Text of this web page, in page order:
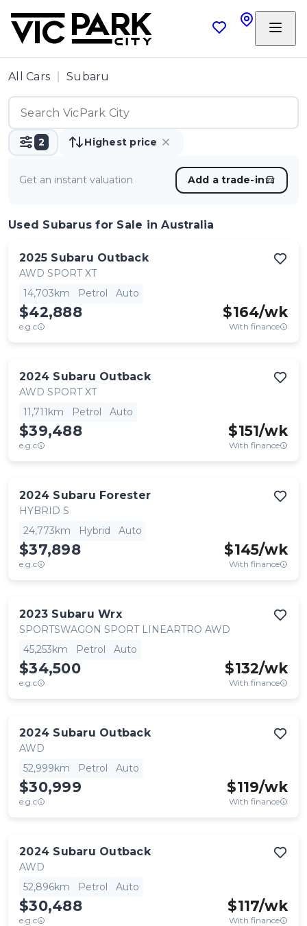
All Cars Subaru
2 Highest price
Get an instant valuation Add a trade-in
Used Subarus for Sale in Australia
2025 Subaru Outback
AWD SPORT XT
14,703km
Petrol Auto
$42,888
e.g.c
$164/wk
With finance
2024 Subaru Outback
AWD SPORT XT
11,711km
Petrol Auto
$39,488
e.g.c
$151/wk
With finance
2024 Subaru Forester
HYBRID S
24,773km
Hybrid Auto
$37,898
e.g.c
$145/wk
With finance
2023 Subaru Wrx
SPORTSWAGON SPORT LINEARTRO AWD
45,253km
Petrol Auto
$34,500
e.g.c
$132/wk
With finance
2024 Subaru Outback
AWD
52,999km
Petrol Auto
$30,999
e.g.c
$119/wk
With finance
2024 Subaru Outback
AWD
52,896km
Petrol Auto
$30,488
e.g.c
$117/wk
With finance